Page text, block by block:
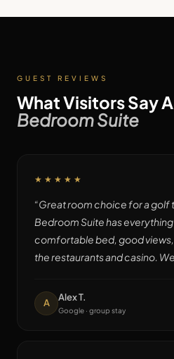
GUEST REVIEWS
What Visitors Say
Bedroom Suite
★★★★★
“Great room choice for a golf
Bedroom Suite has
comfortable bed, good
the restaurants and casino.
A
Alex T.
Google · group stay